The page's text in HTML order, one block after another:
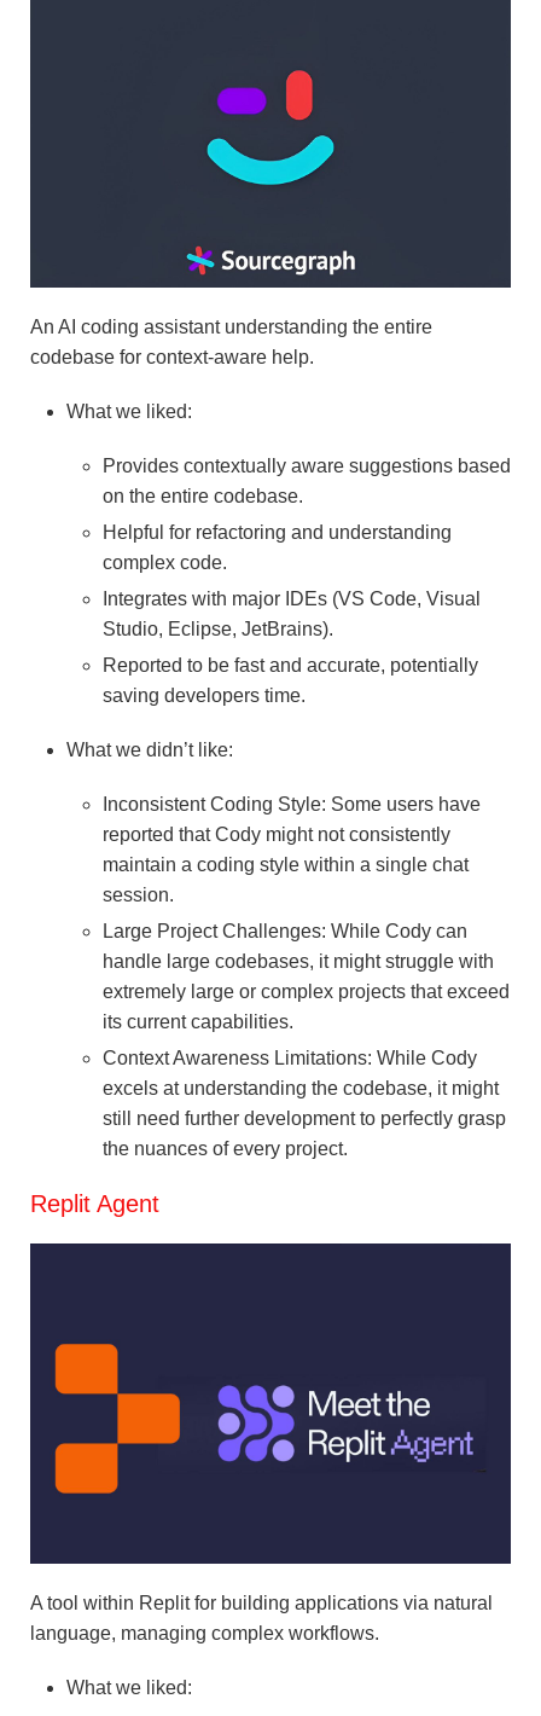
An AI coding assistant understanding the entire
codebase for context-aware help.
What we liked:
Provides contextually aware suggestions based
on the entire codebase.
Helpful for refactoring and understanding
complex code.
Integrates with major IDEs (VS Code, Visual
Studio, Eclipse, JetBrains).
Reported to be fast and accurate, potentially
saving developers time.
What we didn’t like:
Inconsistent Coding Style: Some users have
reported that Cody might not consistently
maintain a coding style within a single chat
session.
Large Project Challenges: While Cody can
handle large codebases, it might struggle with
extremely large or complex projects that exceed
its current capabilities.
Context Awareness Limitations: While Cody
excels at understanding the codebase, it might
still need further development to perfectly grasp
the nuances of every project.
Replit Agent
A tool within Replit for building applications via natural
language, managing complex workflows.
What we liked: